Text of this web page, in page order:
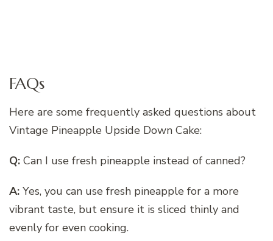
FAQs
Here are some frequently asked questions about
Vintage Pineapple Upside Down Cake:
Q: Can I use fresh pineapple instead of canned?
A: Yes, you can use fresh pineapple for a more
vibrant taste, but ensure it is sliced thinly and
evenly for even cooking.